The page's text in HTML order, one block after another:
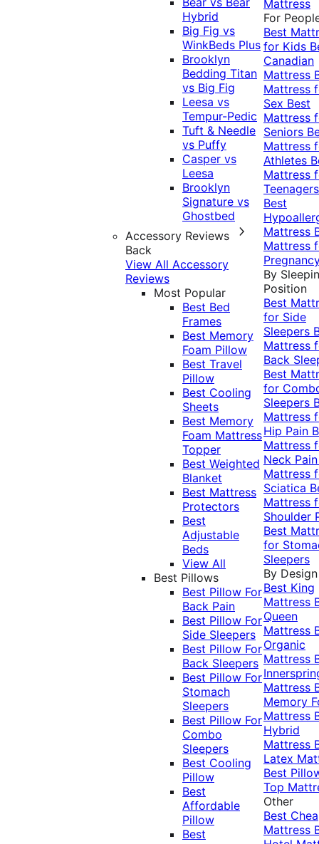
Hybrid
Big Fig vs
WinkBeds Plus
Brooklyn
Bedding Titan
vs Big Fig
Leesa vs
Tempur-Pedic
Tuft & Needle
vs Puffy
Casper vs
Leesa
Brooklyn
Signature vs
Ghostbed
Accessory Reviews
Back
View All Accessory
Reviews
Most Popular
Best Bed
Frames
Best Memory
Foam Pillow
Best Travel
Pillow
Best Cooling
Sheets
Best Memory
Foam Mattress
Topper
Best Weighted
Blanket
Best Mattress
Protectors
Best
Adjustable
Beds
View All
Best Pillows
Best Pillow For
Back Pain
Best Pillow For
Side Sleepers
Best Pillow For
Back Sleepers
Best Pillow For
Stomach
Sleepers
Best Pillow For
Combo
Sleepers
Best Cooling
Pillow
Best
Affordable
Pillow
Best
Mattress
For
Best
for Kids
Canadian
Mattress
Mattress
Sex Best
Mattress
Seniors
Mattress
Athletes
Mattress
Teenagers
Best
Mattress
Mattress
By
Position
Best
for Side
Sleepers
Mattress
Back
Best
for
Sleepers
Mattress
Hip Pain
Mattress
Neck
Mattress
Sciatica
Mattress
Shoulder
Best
for
Sleepers
By Design
Best King
Mattress
Queen
Mattress
Organic
Mattress
Mattress
Memory
Mattress
Hybrid
Mattress
Latex
Best
Top
Other
Best
Mattress